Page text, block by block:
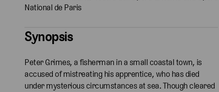
National de Paris
Synopsis
Peter Grimes, a fisherman in a small coastal town, is
accused of mistreating his apprentice, who has died
under mysterious circumstances at sea. Though cleared